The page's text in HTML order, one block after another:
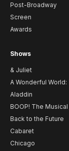
Post-Broadway
Screen
Awards
Shows
& Juliet
A Wonderful
Aladdin
BOOP! The Musical
Back to the Future
Cabaret
Chicago